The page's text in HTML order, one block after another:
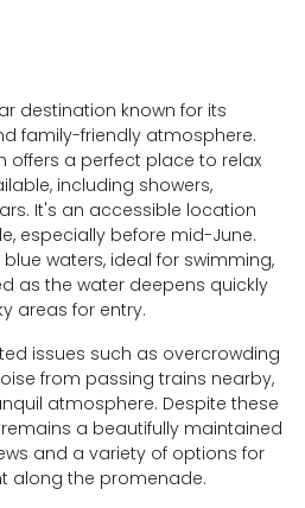
destination known for its
family-friendly atmosphere.
offers a perfect place to relax
including showers,
It's an accessible location
especially before mid-June.
waters, ideal for swimming,
as the water deepens quickly
areas for entry.
issues such as overcrowding
from passing trains nearby,
atmosphere. Despite these
a beautifully maintained
and a variety of options for
along the promenade.